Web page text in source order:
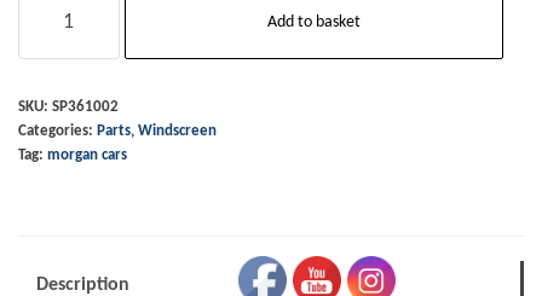
Blade
CX
Plus
Add to basket
SKU: SP361002
Categories: Parts, Windscreen
Tag: morgan cars
Description